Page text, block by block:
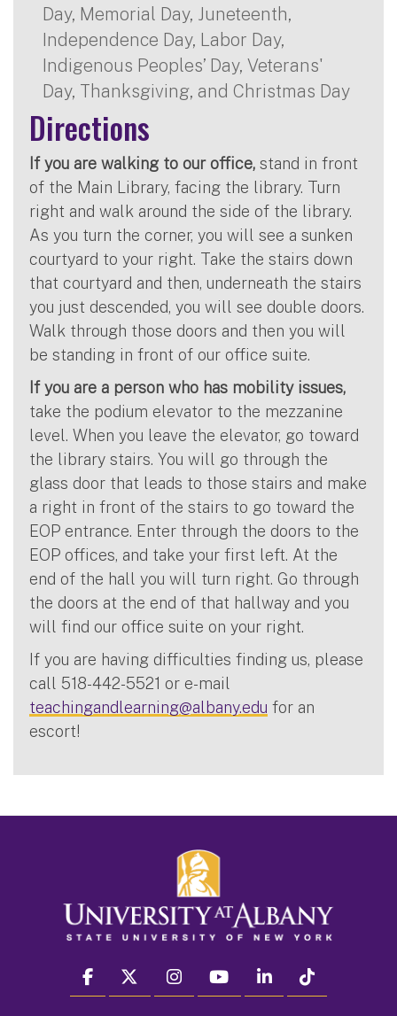
Day, Memorial Day, Juneteenth,
Independence Day, Labor Day,
Indigenous Peoples’ Day, Veterans'
Day, Thanksgiving, and Christmas Day
Directions
If you are walking to our office, stand in front
of the Main Library, facing the library. Turn
right and walk around the side of the library.
As you turn the corner, you will see a sunken
courtyard to your right. Take the stairs down
that courtyard and then, underneath the stairs
you just descended, you will see double doors.
Walk through those doors and then you will
be standing in front of our office suite.
If you are a person who has mobility issues,
take the podium elevator to the mezzanine
level. When you leave the elevator, go toward
the library stairs. You will go through the
glass door that leads to those stairs and make
a right in front of the stairs to go toward the
EOP entrance. Enter through the doors to the
EOP offices, and take your first left. At the
end of the hall you will turn right. Go through
the doors at the end of that hallway and you
will find our office suite on your right.
If you are having difficulties finding us, please
call 518-442-5521 or e-mail
teachingandlearning@albany.edu for an
escort!
facebook twitter instagram youtube linkedin